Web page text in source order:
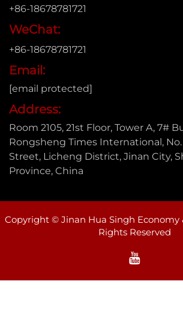
+86-18678781721
WeChat:
+86-18678781721
Email:
[email protected]
Address:
Room 2105, 21st Floor, Tower A, 7#
Rongsheng Times International,
Street, Licheng District, Jinan City,
Province, China
Copyright © Jinan Hua Singh Economy
Rights Reserved